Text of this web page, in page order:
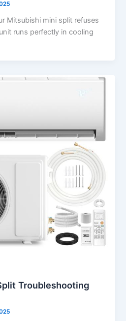
Mitsubishi mini split refuses
runs perfectly in cooling
Troubleshooting